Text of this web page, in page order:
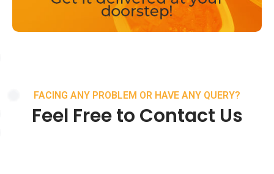
FACING ANY PROBLEM OR HAVE ANY QUERY?
Feel Free to Contact Us